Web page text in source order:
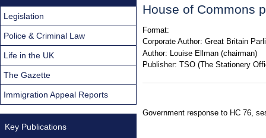
House of Commons
Format:
Corporate Author: Great Britain
Author: Louise Ellman (chairman)
Publisher: TSO (The Stationery
Government response to HC 76,
Legislation
Police & Criminal Law
Life in the UK
The Gazette
Immigration Appeal Reports
Key Publications